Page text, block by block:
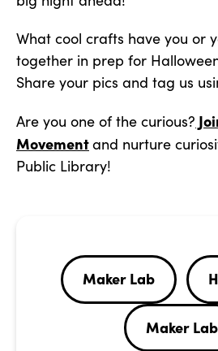
What cool crafts have you or
together in prep for
Share your pics and tag us
Are you one of the curious?
Movementand nurture
Public Library!
Maker Lab
Maker Lab